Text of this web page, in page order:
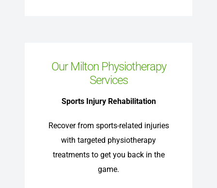
Our Milton Physiotherapy
Services
Sports Injury Rehabilitation
Recover from sports-related injuries
with targeted physiotherapy
treatments to get you back in the
game.